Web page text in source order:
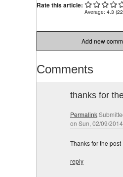
Rate this article:
Average: 4.3 (22
Add new
Comments
thanks for
Permalink
on Sun, 02/09/
Thanks for the post
reply